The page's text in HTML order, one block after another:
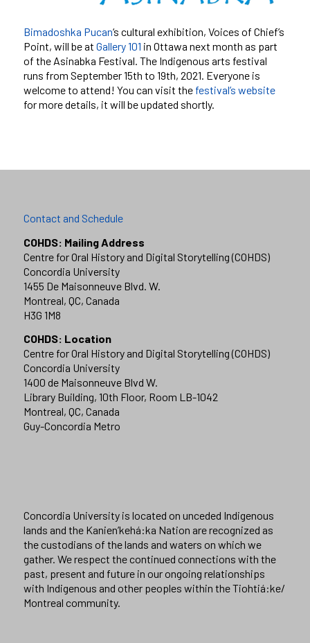
Bimadoshka Pucan‘s cultural exhibition, Voices of Chief’s
Point, will be at Gallery 101 in Ottawa next month as part
of the Asinabka Festival. The Indigenous arts festival
runs from September 15th to 19th, 2021. Everyone is
welcome to attend! You can visit the festival’s website
for more details, it will be updated shortly.
Contact and Schedule
COHDS: Mailing Address
Centre for Oral History and Digital Storytelling (COHDS)
Concordia University
1455 De Maisonneuve Blvd. W.
Montreal, QC, Canada
H3G 1M8
COHDS: Location
Centre for Oral History and Digital Storytelling (COHDS)
Concordia University
1400 de Maisonneuve Blvd W.
Library Building, 10th Floor, Room LB-1042
Montreal, QC, Canada
Guy-Concordia Metro
Concordia University is located on unceded Indigenous
lands and the Kanien’kehá:ka Nation are recognized as
the custodians of the lands and waters on which we
gather. We respect the continued connections with the
past, present and future in our ongoing relationships
with Indigenous and other peoples within the Tiohtiá:ke/
Montreal community.